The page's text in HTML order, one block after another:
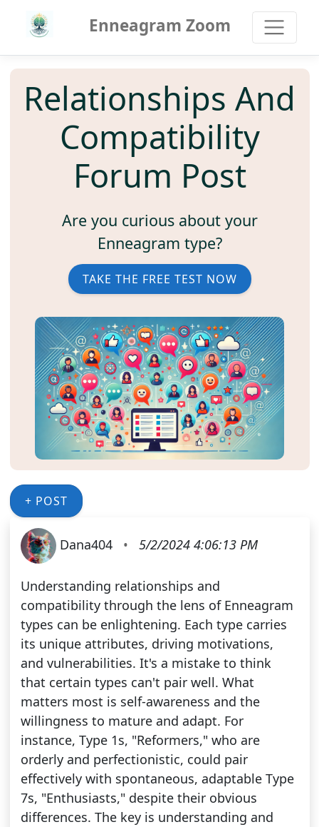
Enneagram Zoom
Relationships And
Compatibility
Forum Post
Are you curious about your
Enneagram type?
TAKE THE FREE TEST NOW
+ POST
Dana404 • 5/2/2024 4:06:13 PM
Understanding relationships and
compatibility through the lens of Enneagram
types can be enlightening. Each type carries
its unique attributes, driving motivations,
and vulnerabilities. It's a mistake to think
that certain types can't pair well. What
matters most is self-awareness and the
willingness to mature and adapt. For
instance, Type 1s, "Reformers," who are
orderly and perfectionistic, could pair
effectively with spontaneous, adaptable Type
7s, "Enthusiasts," despite their obvious
differences. The key is understanding and